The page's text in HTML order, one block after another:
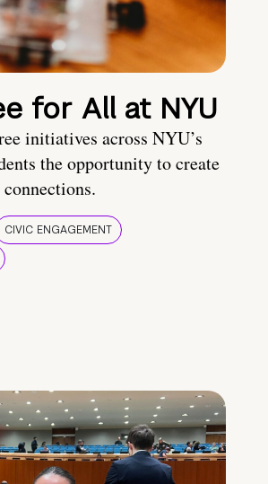
for All at NYU
initiatives across NYU’s
the opportunity to create
CIVIC ENGAGEMENT